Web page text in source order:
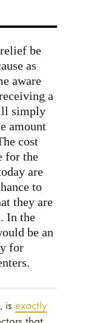
be
as
aware
a
simply
amount
cost
for the
are
to
they are
In the
be an
for
is exactly